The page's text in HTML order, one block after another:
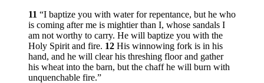
11 “I baptize you with water for repentance, but he who
is coming after me is mightier than I, whose sandals I
am not worthy to carry. He will baptize you with the
Holy Spirit and fire. 12 His winnowing fork is in his
hand, and he will clear his threshing floor and gather
his wheat into the barn, but the chaff he will burn with
unquenchable fire.”